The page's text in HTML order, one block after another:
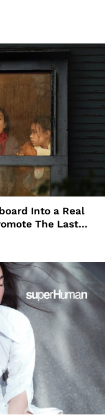
Into a Real
The Last